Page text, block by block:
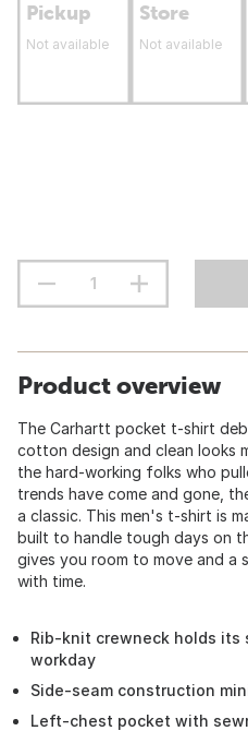
Pickup
Not available
Store
Not available
Product overview
The Carhartt pocket t-shirt
cotton design and clean looks
the hard-working folks who
trends have come and gone,
a classic. This men's t-shirt is
built to handle tough days on
gives you room to move and
with time.
Rib-knit crewneck holds
workday
Side-seam construction
Left-chest pocket with